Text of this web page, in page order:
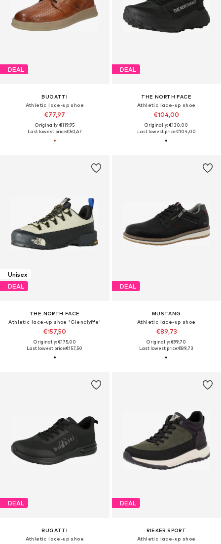
DEAL
BUGATTI
Athletic lace-up shoe
€77,97
Originally: €119,95
Last lowest price:€50,67
DEAL
THE NORTH FACE
Athletic lace-up shoe
€104,00
Originally: €130,00
Last lowest price:€104,00
Unisex
DEAL
THE NORTH FACE
Athletic lace-up shoe 'Glenclyffe'
€157,50
Originally: €175,00
Last lowest price:€157,50
DEAL
MUSTANG
Athletic lace-up shoe
€89,73
Originally: €99,70
Last lowest price:€89,73
DEAL
BUGATTI
Athletic lace-up shoe
DEAL
RIEKER SPORT
Athletic lace-up shoe